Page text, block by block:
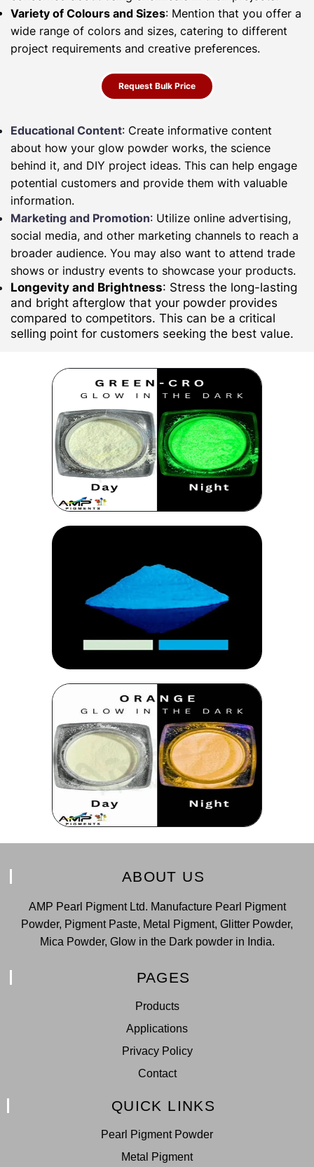
Variety of Colours and Sizes: Mention that you offer a
wide range of colors and sizes, catering to different
project requirements and creative preferences.
Request Bulk Price
Educational Content: Create informative content
about how your glow powder works, the science
behind it, and DIY project ideas. This can help engage
potential customers and provide them with valuable
information.
Marketing and Promotion: Utilize online advertising,
social media, and other marketing channels to reach a
broader audience. You may also want to attend trade
shows or industry events to showcase your products.
Longevity and Brightness: Stress the long-lasting
and bright afterglow that your powder provides
compared to competitors. This can be a critical
selling point for customers seeking the best value.
ABOUT US
AMP Pearl Pigment Ltd. Manufacture Pearl Pigment
Powder, Pigment Paste, Metal Pigment, Glitter Powder,
Mica Powder, Glow in the Dark powder in India.
PAGES
Products
Applications
Privacy Policy
Contact
QUICK LINKS
Pearl Pigment Powder
Metal Pigment